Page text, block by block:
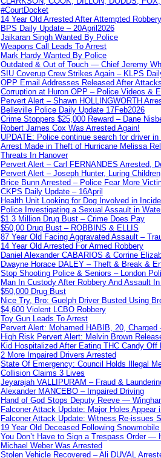
#CourtDocket
14 Year Old Arrested After Attempted Robbery
BPS Daily Update – 20April2026
Jaikaran Singh Wanted By Police
Weapons Call Leads To Arrest
Mark Hardy Wanted By Police
Outdated & Out of Touch — Chief Jeremy
SIU Coverup Crew Strikes Again – KLPS
OPP Email Addresses Released After
Corruption at Huron OPP – Police Videos &
Pervert Alert – Shawn HOLLINGWORTH
Belleville Police Daily Update 17Feb2026
Crime Stoppers $25,000 Reward – Dane
Robert James Cox Was Arrested Again!
UPDATE: Police continue search for driver
Arrest Made in Theft of Hurricane Melissa
Threats In Hanover
Pervert Alert – Carl FERNANDES Arrested,
Pervert Alert – Joseph Hunter, Luring
Brice Bunn Arrested – Police Fear More
CKPS Daily Update – 16April
Health Unit Looking for Dog Involved in
Police Investigating a Sexual Assault in
$1.3 Million Drug Bust – Crime Does Pay
$50,00 Drug Bust – ROBBINS & ELLIS
87 Year Old Facing Aggravated Assault –
14 Year Old Arrested For Armed Robbery
Daniel Alexander CABARIOS & Corrine
Dwayne Horace DALEY – Theft & Break &
Stop Shooting Police & Seniors – London
Man In Custody After Robbery And Assault
$50,000 Drug Bust
Nice Try, Bro: Guelph Driver Busted Using
$4,600 Violent LCBO Robbery
Toy Gun Leads To Arrest
Pervert Alert: Mohamed HABIB, 20,
High Risk Pervert Alert: Melvin Brown
Kid Hospitalized After Eating THC Candy
2 More Impaired Drivers Arrested
State Of Emergency: Council Holds Illegal
Collision Claims 3 Lives
Jeyarajah VALLIPURAM – Fraud &
Alexander MANCEBO – Impaired Driving
Hand of God Stops Deputy Reeve —
Falconer Attack Update: Major Holes Appear
Falconer Attack Update: Witness Re-issues
19 Year Old Deceased Following
You Don’t Have to Sign a Trespass Order —
Michael Weber Was Arrested
Stolen Vehicle Recovered – Ali DUVAL